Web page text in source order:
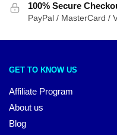
100% Secure
PayPal / MasterCard /
GET TO KNOW US
Affiliate Program
About us
Blog